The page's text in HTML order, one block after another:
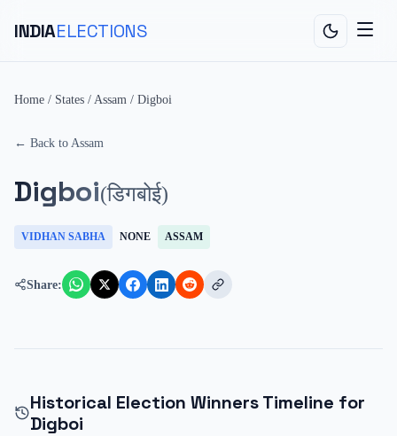
INDIAELECTIONS
Home / States / Assam / Digboi
← Back to Assam
Digboi(डिगबोई)
VIDHAN SABHA NONE ASSAM
Share:
Historical Election Winners Timeline for
Digboi